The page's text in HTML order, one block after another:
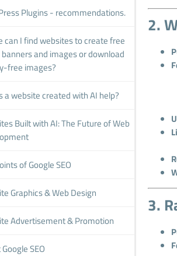
2.
3.
Plugins - recommendations.
can I find websites to create free
banners and images or download
free images?
a website created with AI help?
Built with AI: The Future of Web
of Google SEO
Graphics & Web Design
Advertisement & Promotion
SEO